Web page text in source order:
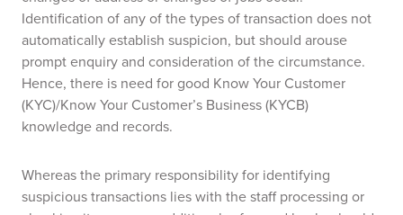
Identification of any of the types of transaction does not
automatically establish suspicion, but should arouse
prompt enquiry and consideration of the circumstance.
Hence, there is need for good Know Your Customer
(KYC)/Know Your Customer’s Business (KYCB)
knowledge and records.
Whereas the primary responsibility for identifying
suspicious transactions lies with the staff processing or